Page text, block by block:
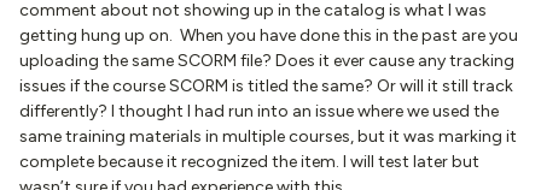
comment about not showing up in the catalog is what I was
getting hung up on. When you have done this in the past are you
uploading the same SCORM file? Does it ever cause any tracking
issues if the course SCORM is titled the same? Or will it still track
differently? I thought I had run into an issue where we used the
same training materials in multiple courses, but it was marking it
complete because it recognized the item. I will test later but